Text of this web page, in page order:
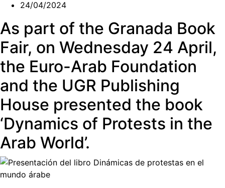
24/04/2024
As part of the Granada Book
Fair, on Wednesday 24 April,
the Euro-Arab Foundation
and the UGR Publishing
House presented the book
‘Dynamics of Protests in the
Arab World’.